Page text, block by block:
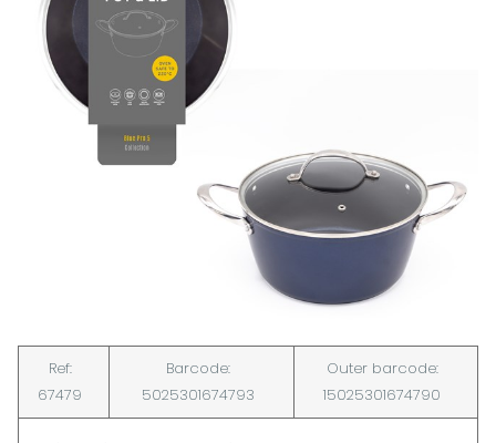
Ref:
67479
Barcode:
5025301674793
Outer barcode:
15025301674790